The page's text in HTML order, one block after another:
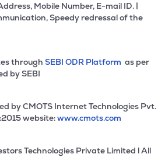
Mobile Number, E-mail ID. |
Speedy redressal of the
through SEBI ODR Platform as per
by SEBI
by CMOTS Internet Technologies Pvt.
website:www.cmots.com
Technologies Private Limited l All